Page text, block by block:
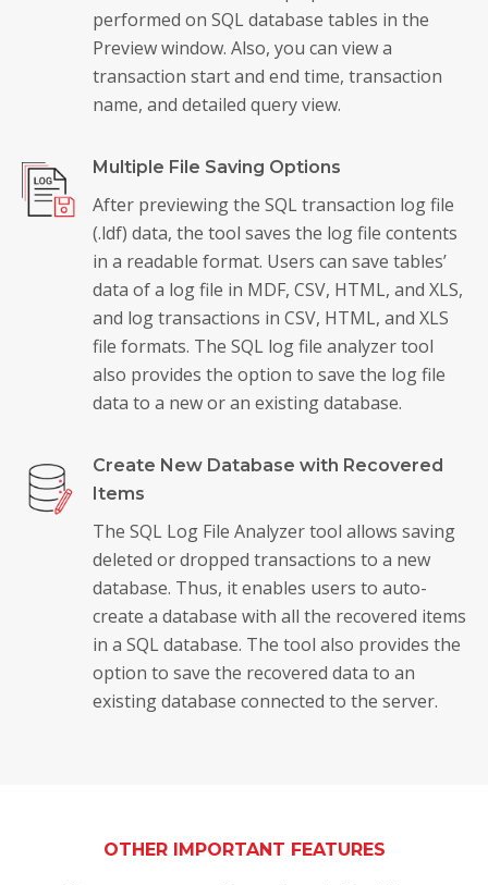
performed on SQL database tables in the
Preview window. Also, you can view a
transaction start and end time, transaction
name, and detailed query view.
Multiple File Saving Options
After previewing the SQL transaction log file
(.ldf) data, the tool saves the log file contents
in a readable format. Users can save tables’
data of a log file in MDF, CSV, HTML, and XLS,
and log transactions in CSV, HTML, and XLS
file formats. The SQL log file analyzer tool
also provides the option to save the log file
data to a new or an existing database.
Create New Database with Recovered
Items
The SQL Log File Analyzer tool allows saving
deleted or dropped transactions to a new
database. Thus, it enables users to auto-
create a database with all the recovered items
in a SQL database. The tool also provides the
option to save the recovered data to an
existing database connected to the server.
OTHER IMPORTANT FEATURES